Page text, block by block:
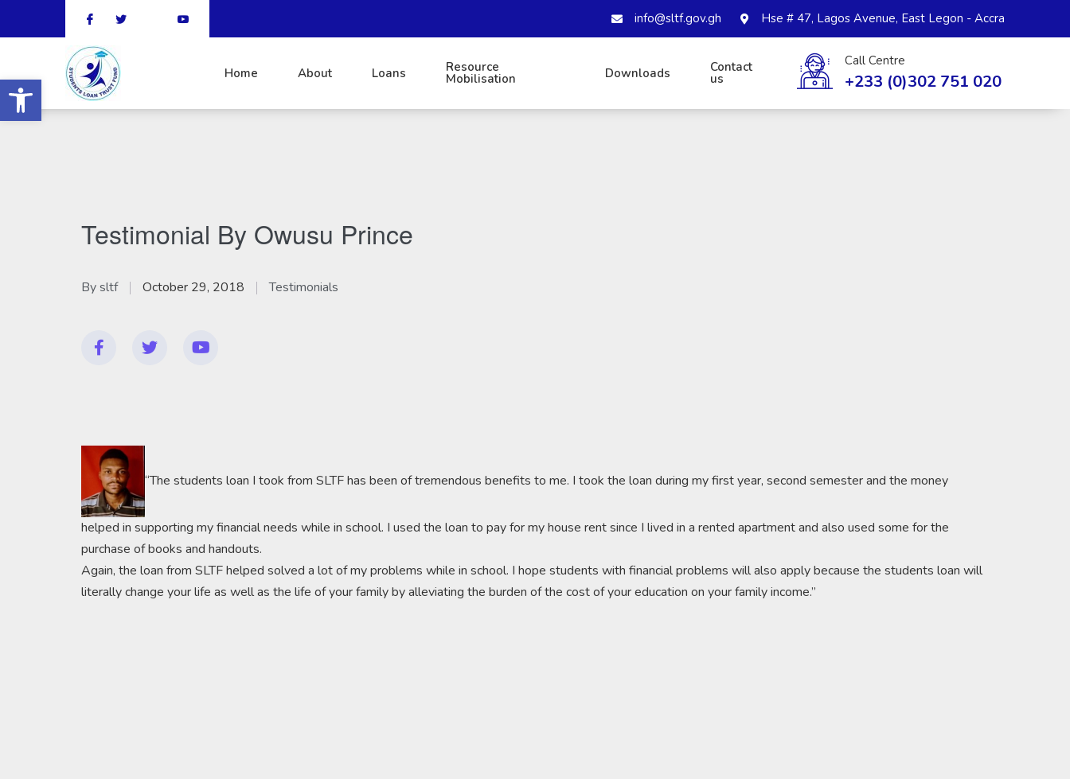
Open toolbar
info@sltf.gov.gh Hse # 47, Lagos Avenue, East Legon - Accra
Home About Loans Resource
Mobilisation Downloads Contact
us
Call Centre
+233 (0)302 751 020
Testimonial By Owusu Prince
Bysltf October 29, 2018 Testimonials
“The students loan I took from SLTF has been of tremendous benefits to me. I took the loan during my first year, second semester and the money
helped in supporting my financial needs while in school. I used the loan to pay for my house rent since I lived in a rented apartment and also used some for the
purchase of books and handouts.
Again, the loan from SLTF helped solved a lot of my problems while in school. I hope students with financial problems will also apply because the students loan will
literally change your life as well as the life of your family by alleviating the burden of the cost of your education on your family income.’’